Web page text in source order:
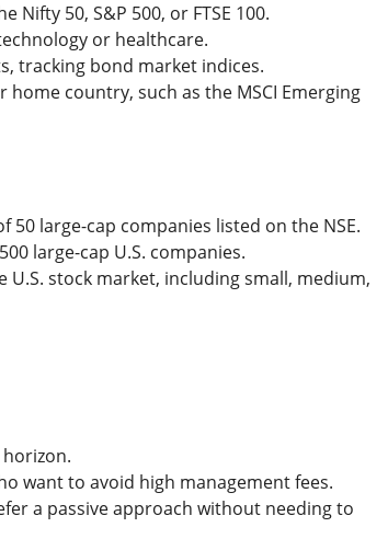
Nifty 50, S&P 500, or FTSE 100.
or healthcare.
tracking bond market indices.
home country, such as the MSCI Emerging
50 large-cap companies listed on the NSE.
large-cap U.S. companies.
U.S. stock market, including small, medium,
want to avoid high management fees.
a passive approach without needing to